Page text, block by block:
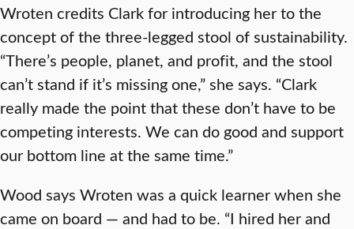
Wroten credits Clark for introducing her to the
concept of the three-legged stool of sustainability.
“There’s people, planet, and profit, and the stool
can’t stand if it’s missing one,” she says. “Clark
really made the point that these don’t have to be
competing interests. We can do good and support
our bottom line at the same time.”
Wood says Wroten was a quick learner when she
came on board — and had to be. “I hired her and